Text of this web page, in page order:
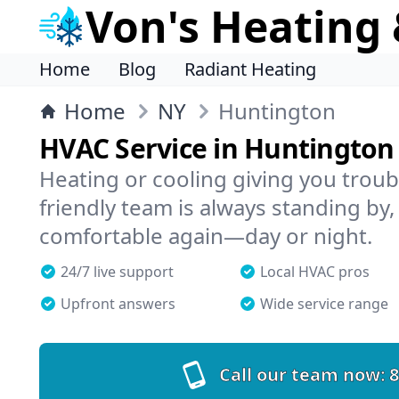
Von's Heating
Home Blog Radiant Heating
Home NY Huntington
HVAC Service in
Heating or cooling giving you
friendly team is always standing
comfortable again—day or night.
24/7 live support
Local HVAC pros
Upfront answers
Wide service range
Call our team now: